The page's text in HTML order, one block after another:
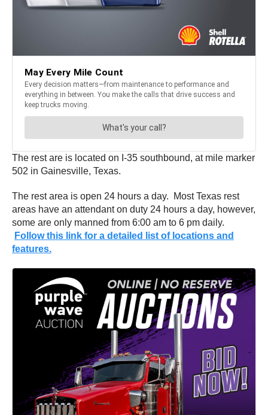
The rest are is located on I-35 southbound, at mile marker
502 in Gainesville, Texas.
The rest area is open 24 hours a day. Most Texas rest
areas have an attendant on duty 24 hours a day, however,
some are only manned from 6:00 am to 6 pm daily.
Follow this link for a detailed list of locations and
features.